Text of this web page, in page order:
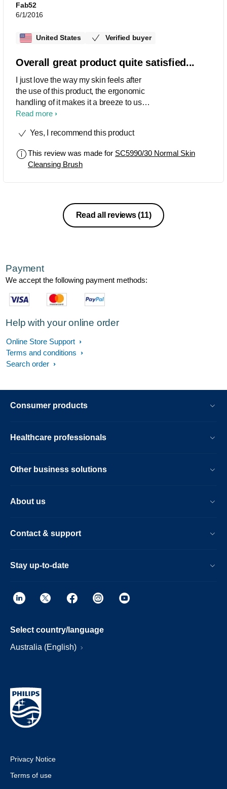
Fab52
6/1/2016
United States Verified buyer
Overall great product quite satisfied...
I just love the way my skin feels after
the use of this product, the ergonomic
handling of it makes it a breeze to use.
Highly recommend it to other..
Read more
Yes, I recommend this product
This review was made for SC5990/30 Normal Skin
Cleansing Brush
Read all reviews(11)
Payment
We accept the following payment methods:
Help with your online order
Online Store Support
Terms and conditions
Search order
Consumer products
Healthcare professionals
Other business solutions
About us
Contact & support
Stay up-to-date
Select country/language
Australia (English)
Privacy Notice
Terms of use